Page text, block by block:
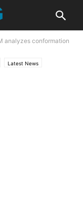
analyzes conformation
Latest News